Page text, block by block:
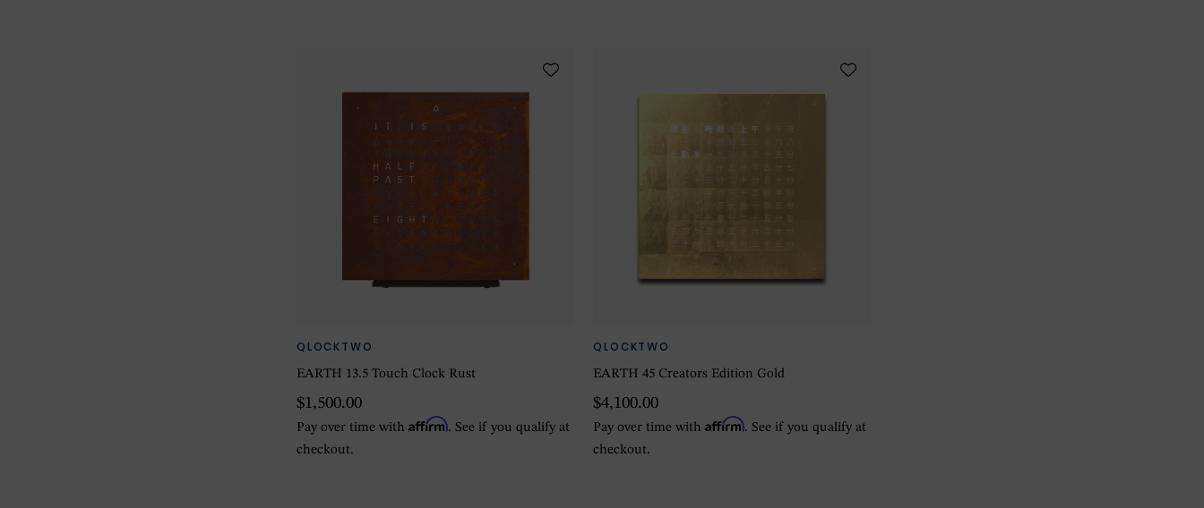
QLOCKTWO
EARTH 13.5 Touch Clock Rust
$1,500.00
Pay over time with Affirm. See if you qualify at
checkout.
QLOCKTWO
EARTH 45 Creators Edition Gold
$4,100.00
Pay over time withAffirm. See if you qualify at
checkout.